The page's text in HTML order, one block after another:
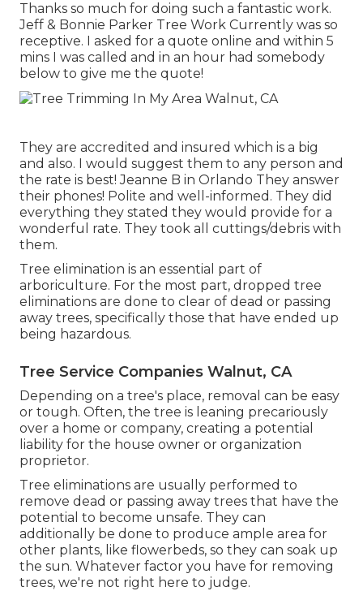
Thanks so much for doing such a fantastic work.
Jeff & Bonnie Parker Tree Work Currently was so
receptive. I asked for a quote online and within 5
mins I was called and in an hour had somebody
below to give me the quote!
They are accredited and insured which is a big
and also. I would suggest them to any person and
the rate is best! Jeanne B in Orlando They answer
their phones! Polite and well-informed. They did
everything they stated they would provide for a
wonderful rate. They took all cuttings/debris with
them.
Tree elimination is an essential part of
arboriculture. For the most part, dropped tree
eliminations are done to clear of dead or passing
away trees, specifically those that have ended up
being hazardous.
Tree Service Companies Walnut, CA
Depending on a tree's place, removal can be easy
or tough. Often, the tree is leaning precariously
over a home or company, creating a potential
liability for the house owner or organization
proprietor.
Tree eliminations are usually performed to
remove dead or passing away trees that have the
potential to become unsafe. They can
additionally be done to produce ample area for
other plants, like flowerbeds, so they can soak up
the sun. Whatever factor you have for removing
trees, we're not right here to judge.